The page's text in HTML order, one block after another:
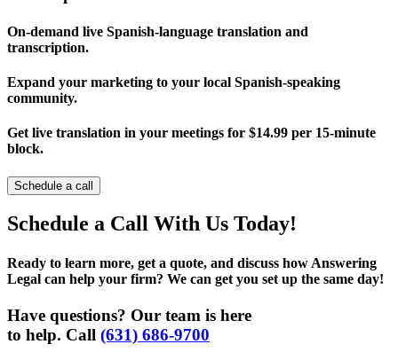
On-demand live Spanish-language translation and
transcription.
Expand your marketing to your local Spanish-speaking
community.
Get live translation in your meetings for $14.99 per 15-minute
block.
Schedule a call
Schedule a Call With Us Today!
Ready to learn more, get a quote, and discuss how Answering
Legal can help your firm? We can get you set up the same day!
Have questions? Our team is here
to help. Call (631) 686-9700